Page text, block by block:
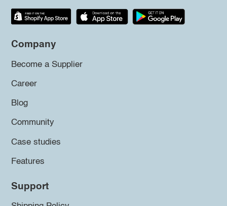
Company
Become a Supplier
Career
Blog
Community
Case studies
Features
Support